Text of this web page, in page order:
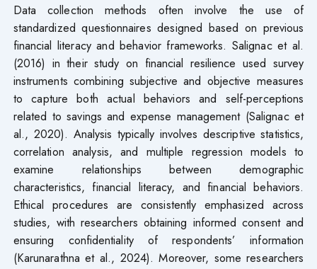
Data collection methods often involve the use of
standardized questionnaires designed based on previous
financial literacy and behavior frameworks. Salignac et al.
(2016) in their study on financial resilience used survey
instruments combining subjective and objective measures
to capture both actual behaviors and self-perceptions
related to savings and expense management (Salignac et
al., 2020). Analysis typically involves descriptive statistics,
correlation analysis, and multiple regression models to
examine relationships between demographic
characteristics, financial literacy, and financial behaviors.
Ethical procedures are consistently emphasized across
studies, with researchers obtaining informed consent and
ensuring confidentiality of respondents’ information
(Karunarathna et al., 2024). Moreover, some researchers